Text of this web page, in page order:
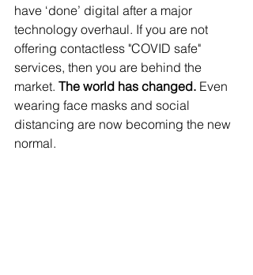
have ‘done’ digital after a major
technology overhaul. If you are not
offering contactless "COVID safe"
services, then you are behind the
market. The world has changed. Even
wearing face masks and social
distancing are now becoming the new
normal.